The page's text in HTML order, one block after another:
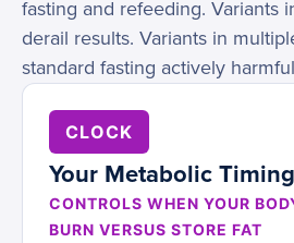
fasting and refeeding. Variants
derail results. Variants in
standard fasting actively
CLOCK
Your Metabolic
CONTROLS WHEN YOUR
BURN VERSUS STORE FAT